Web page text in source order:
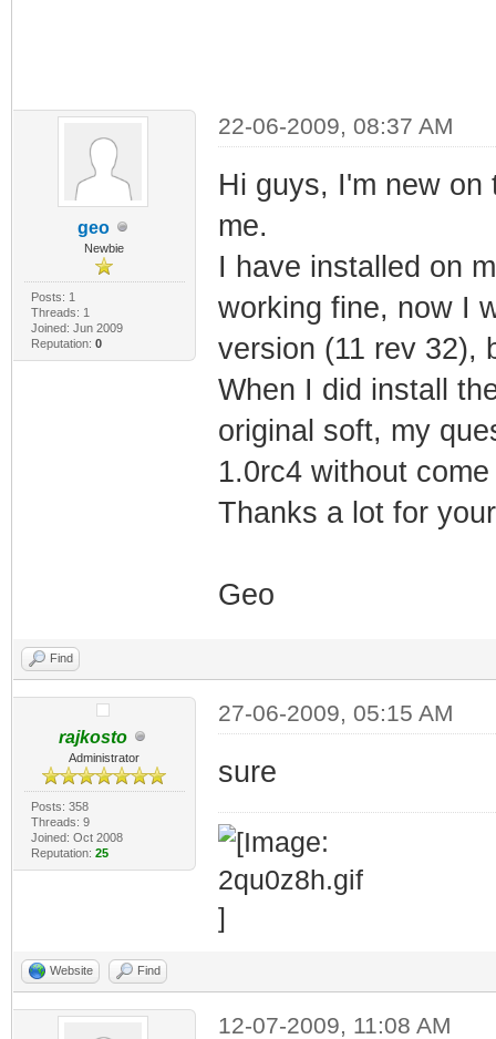
geo
Newbie
Posts: 1
Threads: 1
Joined: Jun 2009
Reputation: 0
22-06-2009, 08:37 AM
Hi guys, I'm new on
me.
I have installed on
working fine, now I
version (11 rev 32),
When I did install
original soft, my
1.0rc4 without
Thanks a lot for
Geo
Find
rajkosto
Administrator
Posts: 358
Threads: 9
Joined: Oct 2008
Reputation: 25
27-06-2009, 05:15 AM
sure
Website Find
12-07-2009, 11:08 AM